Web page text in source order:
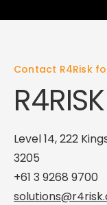
Contact R4Risk
R4RISK
Level 14, 222
3205
+61 3 9268 9700